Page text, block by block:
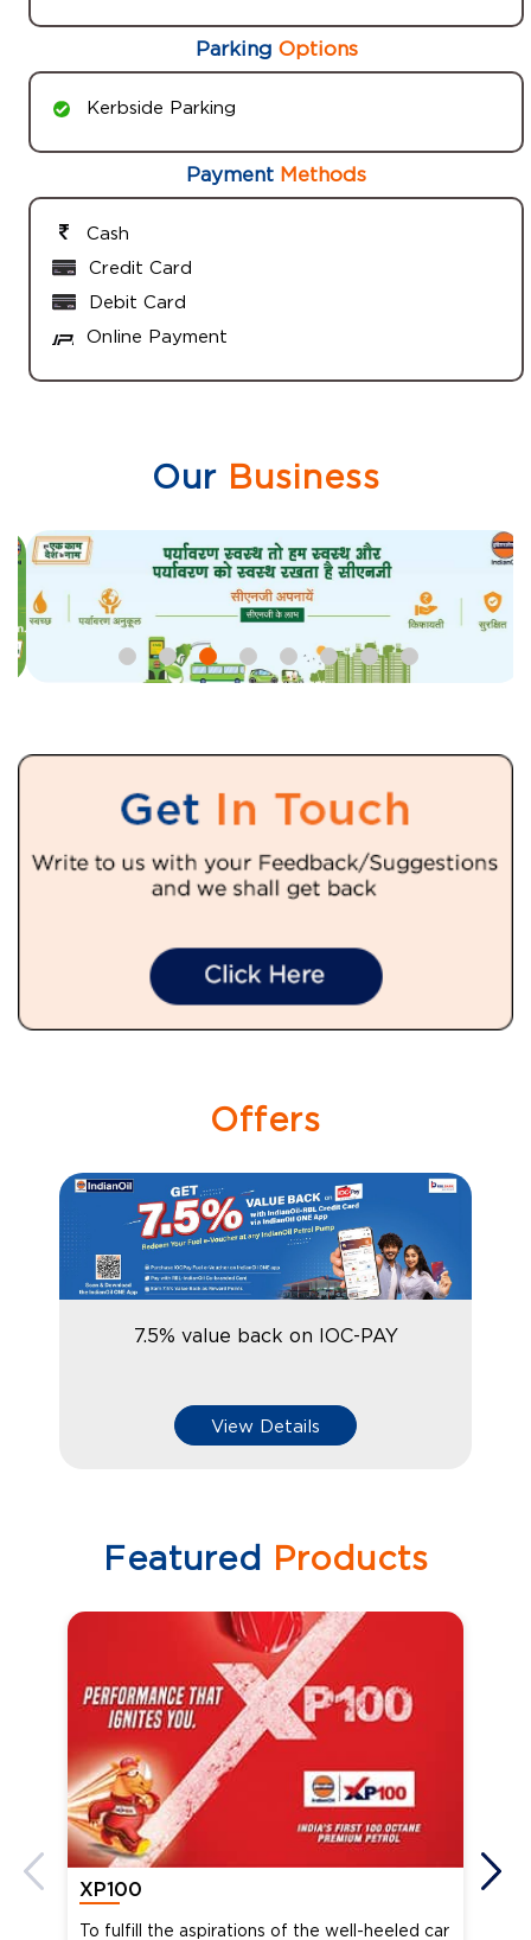
Parking Options
Kerbside Parking
Payment Methods
Cash
Credit Card
Debit Card
Online Payment
OurBusiness
Offers
7.5% value back on IOC-PAY
View Details
Featured Products
XP100
To fulfill the aspirations of the well-heeled car